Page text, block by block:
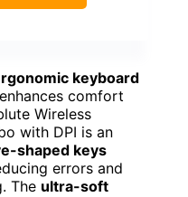
keyboard
comfort
Wireless
with DPI is an
shaped keys
errors and
The ultra-soft